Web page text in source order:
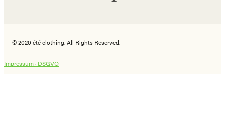
© 2020 été clothing. All Rights Reserved.
Impressum · DSGVO